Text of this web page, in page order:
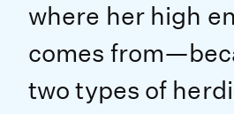
where her high
comes
two types of